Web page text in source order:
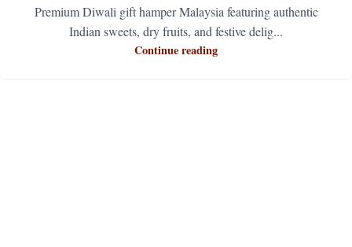
Premium Diwali gift hamper Malaysia featuring authentic
Indian sweets, dry fruits, and festive delig...
Continue reading